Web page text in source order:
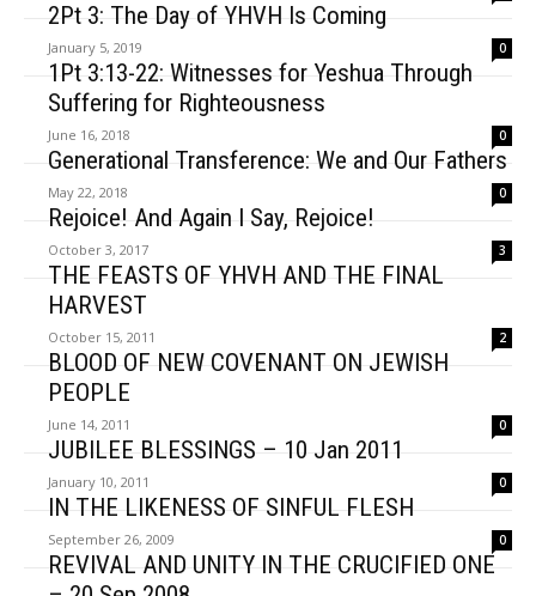
2Pt 3: The Day of YHVH Is Coming
January 5, 2019 0
1Pt 3:13-22: Witnesses for Yeshua Through
Suffering for Righteousness
June 16, 2018 0
Generational Transference: We and Our Fathers
May 22, 2018 0
Rejoice! And Again I Say, Rejoice!
October 3, 2017 3
THE FEASTS OF YHVH AND THE FINAL
HARVEST
October 15, 2011 2
BLOOD OF NEW COVENANT ON JEWISH
PEOPLE
June 14, 2011 0
JUBILEE BLESSINGS – 10 Jan 2011
January 10, 2011 0
IN THE LIKENESS OF SINFUL FLESH
September 26, 2009 0
REVIVAL AND UNITY IN THE CRUCIFIED ONE